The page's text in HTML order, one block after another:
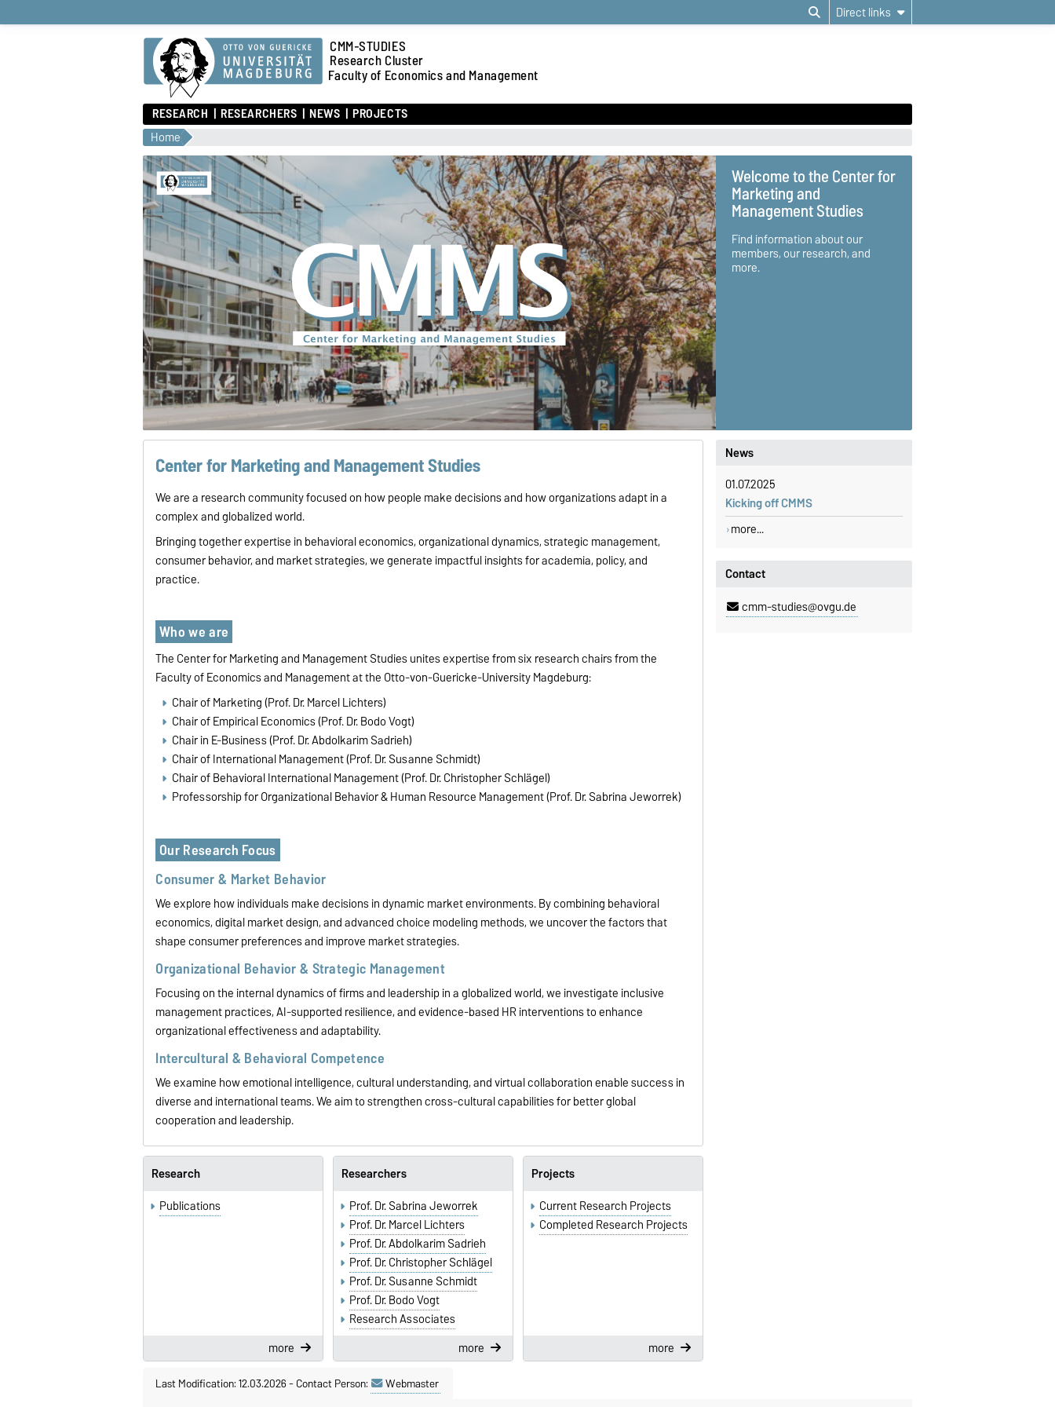
Direct links
CMM-STUDIES
Research Cluster
Faculty of Economics and Management
RESEARCH RESEARCHERS NEWS PROJECTS
Home
Welcome to the Center for
Marketing and
Management Studies
Find information about our
members, our research, and
more.
Center for Marketing and Management Studies
We are a research community focused on how people make decisions and how organizations adapt in a
complex and globalized world.
Bringing together expertise in behavioral economics, organizational dynamics, strategic management,
consumer behavior, and market strategies, we generate impactful insights for academia, policy, and
practice.
Who we are
The Center for Marketing and Management Studies unites expertise from six research chairs from the
Faculty of Economics and Management at the Otto-von-Guericke-University Magdeburg:
Chair of Marketing (Prof. Dr. Marcel Lichters)
Chair of Empirical Economics (Prof. Dr. Bodo Vogt)
Chair in E-Business (Prof. Dr. Abdolkarim Sadrieh)
Chair of International Management (Prof. Dr. Susanne Schmidt)
Chair of Behavioral International Management (Prof. Dr. Christopher Schlägel)
Professorship for Organizational Behavior & Human Resource Management (Prof. Dr. Sabrina Jeworrek)
Our Research Focus
Consumer & Market Behavior
We explore how individuals make decisions in dynamic market environments. By combining behavioral
economics, digital market design, and advanced choice modeling methods, we uncover the factors that
shape consumer preferences and improve market strategies.
Organizational Behavior & Strategic Management
Focusing on the internal dynamics of firms and leadership in a globalized world, we investigate inclusive
management practices, AI-supported resilience, and evidence-based HR interventions to enhance
organizational effectiveness and adaptability.
Intercultural & Behavioral Competence
We examine how emotional intelligence, cultural understanding, and virtual collaboration enable success in
diverse and international teams. We aim to strengthen cross-cultural capabilities for better global
cooperation and leadership.
Research
Publications
more
Researchers
Prof. Dr. Sabrina Jeworrek
Prof. Dr. Marcel Lichters
Prof. Dr. Abdolkarim Sadrieh
Prof. Dr. Christopher Schlägel
Prof. Dr. Susanne Schmidt
Prof. Dr. Bodo Vogt
Research Associates
more
Projects
Current Research Projects
Completed Research Projects
more
News
01.07.2025
Kicking off CMMS
more...
Contact
cmm-studies@ovgu.de
Last Modification: 12.03.2026-Contact Person: Webmaster